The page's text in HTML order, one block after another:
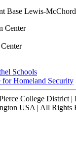
Base Lewis-McChord
Center
Schools
for Homeland Security
College District |
USA | All Rights